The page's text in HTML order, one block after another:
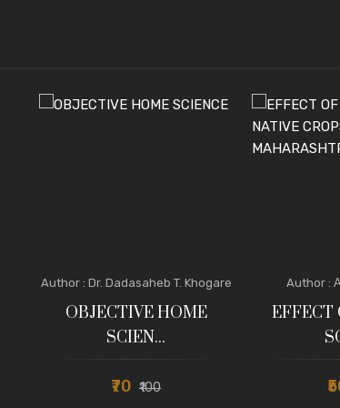
Author : Dr. Dadasaheb T. Khogare
OBJECTIVE HOME
SCIEN...
₹70 ₹100
Author :
EFFECT